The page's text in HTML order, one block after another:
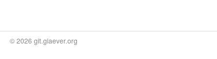
© 2026 git.giaever.org